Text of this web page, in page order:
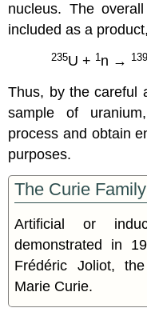
nucleus. The
included as a
235U + 1 n → 139
Thus, by the careful
sample of
process and obtain
purposes.
The Curie Family
Artificial or
demonstrated in
Frédéric Joliot,
Marie Curie.